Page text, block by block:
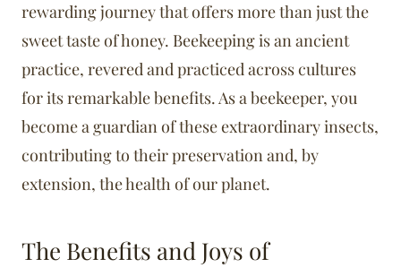
rewarding journey that offers more than just the
sweet taste of honey. Beekeeping is an ancient
practice, revered and practiced across cultures
for its remarkable benefits. As a beekeeper, you
become a guardian of these extraordinary insects,
contributing to their preservation and, by
extension, the health of our planet.
The Benefits and Joys of